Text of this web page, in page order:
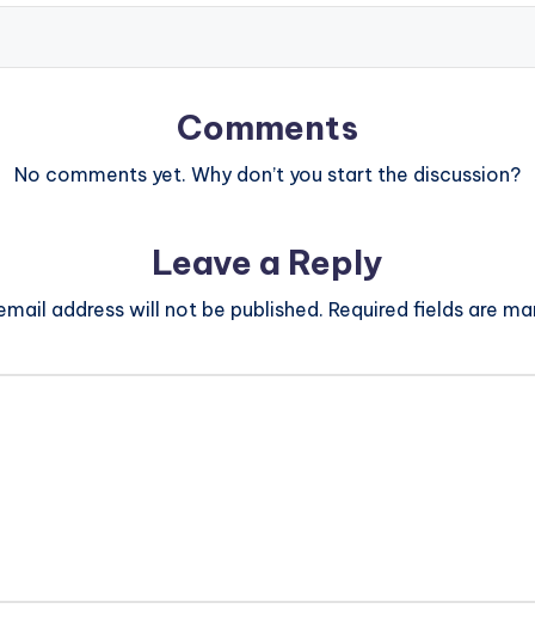
Comments
No comments yet. Why don’t you start the discussion?
Leave a Reply
address will not be published. Required fields are